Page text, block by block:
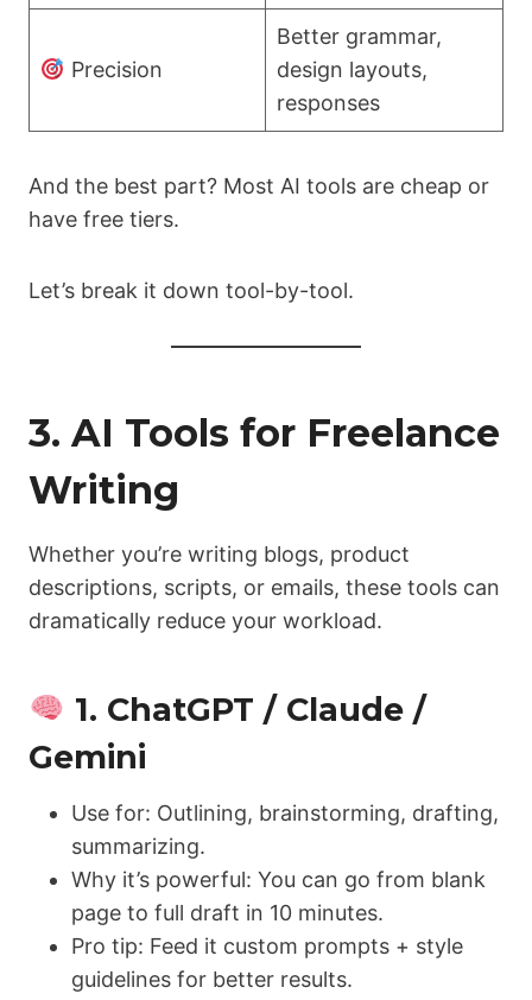
Precision
Better grammar,
design layouts,
responses
And the best part? Most AI tools are cheap or
have free tiers.
Let’s break it down tool-by-tool.
3. AI Tools for Freelance
Writing
Whether you’re writing blogs, product
descriptions, scripts, or emails, these tools can
dramatically reduce your workload.
1. ChatGPT / Claude /
Gemini
Use for: Outlining, brainstorming, drafting,
summarizing.
Why it’s powerful: You can go from blank
page to full draft in 10 minutes.
Pro tip: Feed it custom prompts + style
guidelines for better results.